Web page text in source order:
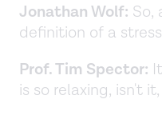
Jonathan Wolf: So,
definition of a
Prof. Tim Spector:
is so relaxing, isn't